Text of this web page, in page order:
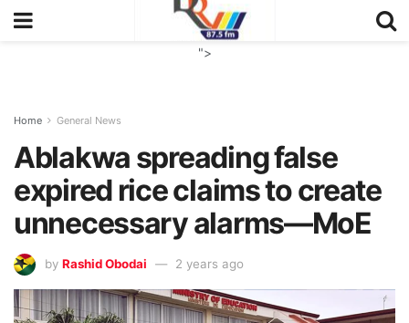
">
Home General News
Ablakwa spreading false
expired rice claims to create
unnecessary alarms—MoE
by Rashid Obodai 2 years ago